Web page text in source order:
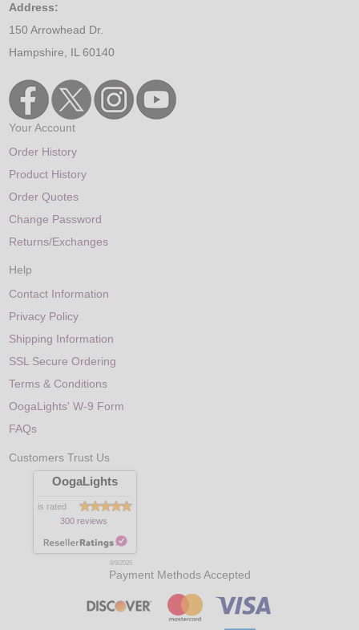
Address:
150 Arrowhead Dr.
Hampshire, IL 60140
Your Account
Order History
Product History
Order Quotes
Change Password
Returns/Exchanges
Help
Contact Information
Privacy Policy
Shipping Information
SSL Secure Ordering
Terms & Conditions
OogaLights' W-9 Form
FAQs
Customers Trust Us
OogaLights
is rated
300 reviews
8/9/2026
Payment Methods Accepted